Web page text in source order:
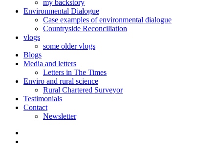
my backstory
Environmental Dialogue
Case examples of environmental dialogue
Countryside Reconciliation
vlogs
some older vlogs
Blogs
Media and letters
Letters in The Times
Enviro and rural science
Rural Chartered Surveyor
Testimonials
Contact
Newsletter